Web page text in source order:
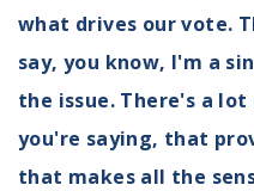
what drives our vote.
say, you know, I'm a
the issue. There's a
you're saying, that
that makes all the